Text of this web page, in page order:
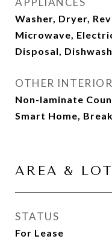
Washer, Dryer,
Microwave,
Disposal,
OTHER
Non-laminate
Smart Home,
AREA & LOT
STATUS
For Lease